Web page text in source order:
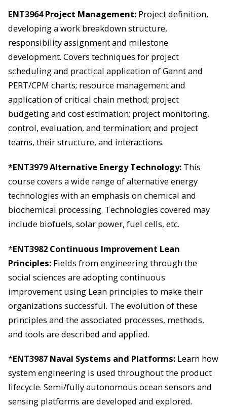
ENT3964Project Management: Project definition,
developing a work breakdown structure,
responsibility assignment and milestone
development. Covers techniques for project
scheduling and practical application of Gannt and
PERT/CPM charts; resource management and
application of critical chain method; project
budgeting and cost estimation; project monitoring,
control, evaluation, and termination; and project
teams, their structure, and interactions.
*ENT3979Alternative Energy Technology: This
course covers a wide range of alternative energy
technologies with an emphasis on chemical and
biochemical processing. Technologies covered may
include biofuels, solar power, fuel cells, etc.
*ENT3982 Continuous Improvement Lean
Principles: Fields from engineering through the
social sciences are adopting continuous
improvement using Lean principles to make their
organizations successful. The evolution of these
principles and the associated processes, methods,
and tools are described and applied.
*ENT3987 Naval Systems and Platforms: Learn how
system engineering is used throughout the product
lifecycle. Semi/fully autonomous ocean sensors and
sensing platforms are developed and explored.